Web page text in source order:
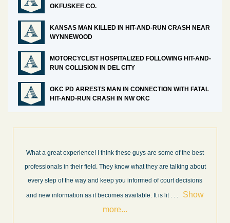
OKFUSKEE CO.
KANSAS MAN KILLED IN HIT-AND-RUN CRASH NEAR
WYNNEWOOD
MOTORCYCLIST HOSPITALIZED FOLLOWING HIT-AND-
RUN COLLISION IN DEL CITY
OKC PD ARRESTS MAN IN CONNECTION WITH FATAL
HIT-AND-RUN CRASH IN NW OKC
about
I’m very pleased with the results and work done for us by
Law Firm. Ed Abel, his son Luke, and the rest of the staff
very professional, honest, efficient, responsive, and
throughout the personal injury claim process. Starting th